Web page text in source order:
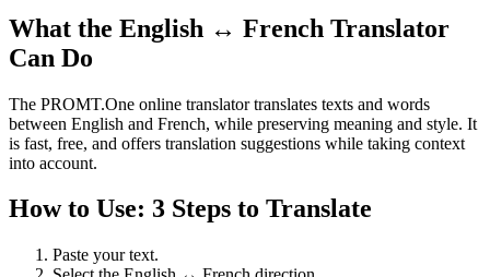
What the English ↔ French Translator
Can Do
The PROMT.One online translator translates texts and words
between English and French, while preserving meaning and style. It
is fast, free, and offers translation suggestions while taking context
into account.
How to Use: 3 Steps to Translate
Paste your text.